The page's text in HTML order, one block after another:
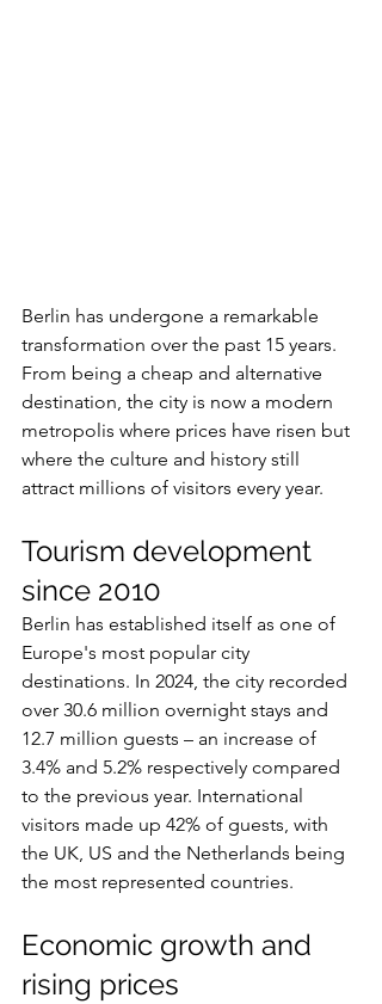
Berlin has undergone a remarkable
transformation over the past 15 years.
From being a cheap and alternative
destination, the city is now a modern
metropolis where prices have risen but
where the culture and history still
attract millions of visitors every year.
Tourism development
since 2010
Berlin has established itself as one of
Europe's most popular city
destinations. In 2024, the city recorded
over 30.6 million overnight stays and
12.7 million guests – an increase of
3.4% and 5.2% respectively compared
to the previous year. International
visitors made up 42% of guests, with
the UK, US and the Netherlands being
the most represented countries.
Economic growth and
rising prices